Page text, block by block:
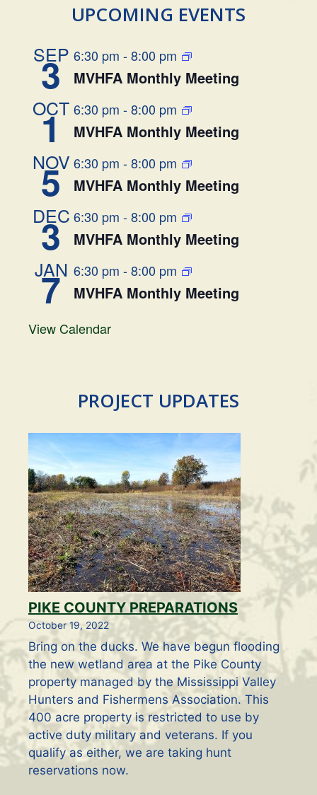
UPCOMING EVENTS
SEP
3 6:30 pm -8:00 pm
MVHFA Monthly Meeting
OCT
1 6:30 pm -8:00 pm
MVHFA Monthly Meeting
NOV
5 6:30 pm -8:00 pm
MVHFA Monthly Meeting
DEC
3 6:30 pm -8:00 pm
MVHFA Monthly Meeting
JAN
7 6:30 pm -8:00 pm
MVHFA Monthly Meeting
View Calendar
PROJECT UPDATES
PIKE COUNTY PREPARATIONS
October 19, 2022
Bring on the ducks. We have begun flooding
the new wetland area at the Pike County
property managed by the Mississippi Valley
Hunters and Fishermens Association. This
400 acre property is restricted to use by
active duty military and veterans. If you
qualify as either, we are taking hunt
reservations now.